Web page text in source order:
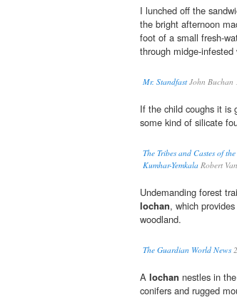
I lunched off the
the bright afternoon
foot of a small fresh-
through midge-
Mr. StandfastJohn Buchan
If the child coughs it is
some kind of silicate
The Tribes and Castes of
Kumhar-Yemkala Robert
Undemanding forest
lochan, which
woodland.
The Guardian World News
A lochan nestles in
conifers and rugged